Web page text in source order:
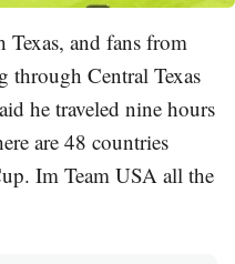
and fans from
through Central Texas
he traveled nine hours
are 48 countries
Im Team USA all the